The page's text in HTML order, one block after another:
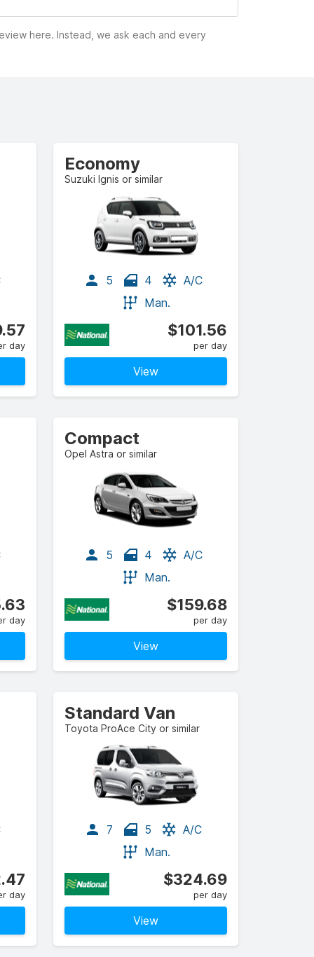
here. Instead, we ask each and every
day
Economy
Suzuki Ignis or similar
5 4
A/C
Man.
$101.56
per day
View
day
Compact
Opel Astra or similar
5 4
A/C
Man.
$159.68
per day
View
day
Standard Van
Toyota ProAce City or similar
7 5
A/C
Man.
$324.69
per day
View